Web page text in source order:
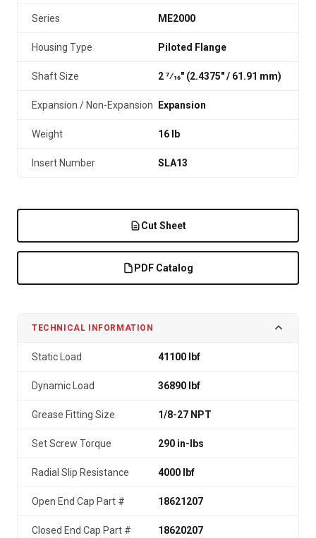
Series ME2000
Housing Type Piloted Flange
Shaft Size 2 7⁄16" (2.4375″ / 61.91 mm)
Expansion / Non-Expansion Expansion
Weight 16 lb
Insert Number SLA13
Cut Sheet
PDF Catalog
TECHNICAL INFORMATION
Static Load 41100 lbf
Dynamic Load 36890 lbf
Grease Fitting Size 1/8-27 NPT
Set Screw Torque 290 in-lbs
Radial Slip Resistance 4000 lbf
Open End Cap Part # 18621207
Closed End Cap Part # 18620207